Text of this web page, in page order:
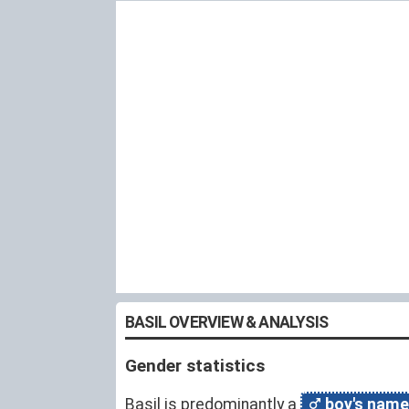
BASIL OVERVIEW & ANALYSIS
Gender statistics
Basil is predominantly a boy's name